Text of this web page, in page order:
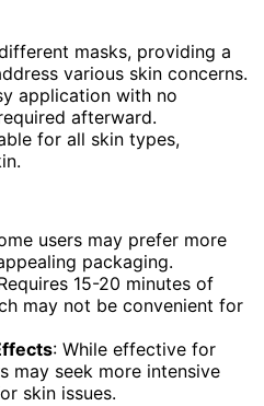
masks, providing a
various skin concerns.
application with no
afterward.
for all skin types,
users may prefer more
packaging.
15-20 minutes of
may not be convenient for
: While effective for
may seek more intensive
skin issues.